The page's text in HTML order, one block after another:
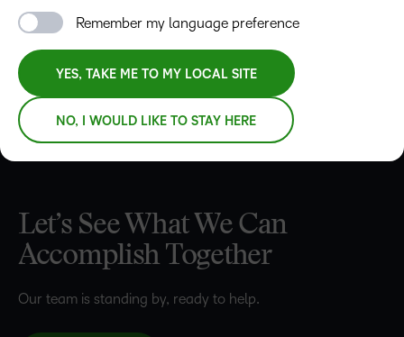
REQUEST A DEMO
Let’s See What We Can
Accomplish Together
Our team is standing by, ready to help.
Remember my language preference
YES, TAKE ME TO MY LOCAL SITE
NO, I WOULD LIKE TO STAY HERE